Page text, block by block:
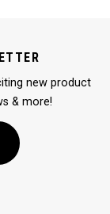
new product
& more!